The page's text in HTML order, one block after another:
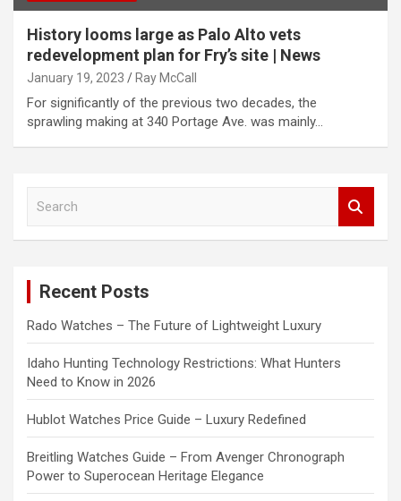
History looms large as Palo Alto vets
redevelopment plan for Fry’s site | News
January 19, 2023 Ray McCall
For significantly of the previous two decades, the
sprawling making at 340 Portage Ave. was mainly…
Recent Posts
Rado Watches – The Future of Lightweight Luxury
Idaho Hunting Technology Restrictions: What Hunters
Need to Know in 2026
Hublot Watches Price Guide – Luxury Redefined
Breitling Watches Guide – From Avenger Chronograph
Power to Superocean Heritage Elegance